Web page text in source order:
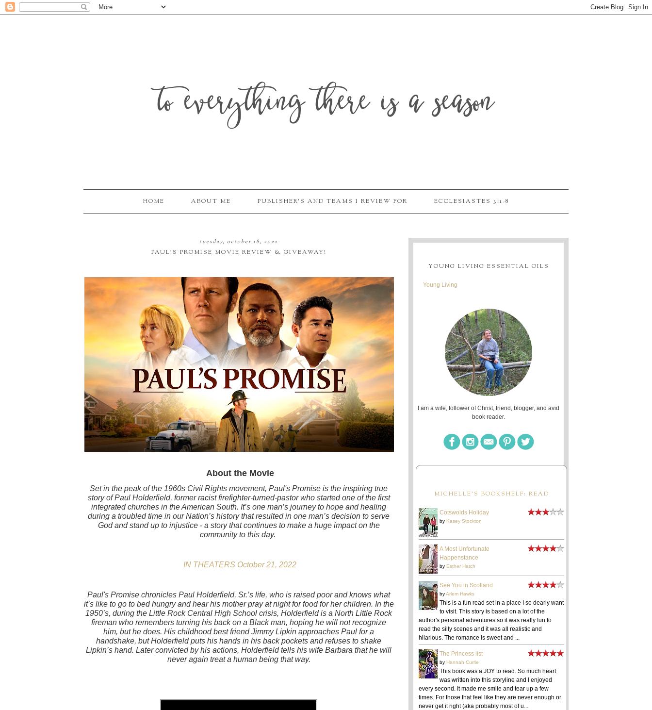
to everything there is a season
HOME ABOUT ME PUBLISHER'S AND TEAMS I REVIEW FOR ECCLESIASTES 3:1-8
tuesday, october 18, 2022
PAUL'S PROMISE MOVIE REVIEW & GIVEAWAY!
About the Movie
Set in the peak of the 1960s Civil Rights movement, Paul's Promise is the inspiring true
story of Paul Holderfield, former racist firefighter-turned-pastor who started one of the first
integrated churches in the American South. It’s one man’s journey to hope and healing
during a troubled time in our Nation’s history that resulted in one man’s decision to serve
God and stand up to injustice - a story that continues to make a huge impact on the
community to this day.
IN THEATERS October 21, 2022
Paul's Promise chronicles Paul Holderfield, Sr.’s life, who is raised poor and knows what
it’s like to go to bed hungry and hear his mother pray at night for food for her children. In the
1950’s, during the Little Rock Central High School crisis, Holderfield is a North Little Rock
fireman who remembers turning his back on a Black man, hoping he will not recognize
him, but he does. His childhood best friend Jimmy Lipkin approaches Paul for a
handshake, but Holderfield puts his hands in his back pockets and refuses to shake
Lipkin’s hand. Later convicted by his actions, Holderfield tells his wife Barbara that he will
never again treat a human being that way.
YOUNG LIVING ESSENTIAL OILS
Young Living
I am a wife, follower of Christ, friend, blogger, and avid
book reader.
MICHELLE'S BOOKSHELF: READ
Cotswolds Holiday
by Kasey Stockton
A Most Unfortunate
Happenstance
by Esther Hatch
See You in Scotland
byArlem Hawks
This is a fun read set in a place I so dearly want
to visit. This story is based on a lot of the
author's personal adventures so it was really fun to
read the silly scenes and it was all realistic and
hilarious. The romance is sweet and ...
The Princess list
by Hannah Currie
This book was a JOY to read. So much heart
was written into this storyline and I enjoyed
every second. It made me smile and tear up a few
times. For those that feel like they are never enough or
never get it right (aka probably most of u...